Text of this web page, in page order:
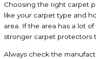
Choosing the right carpet
like your carpet type and
area. If the area has a lot
stronger carpet protectors
Always check the